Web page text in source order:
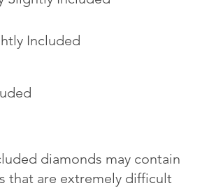
diamonds may contain
that are extremely difficult
Included